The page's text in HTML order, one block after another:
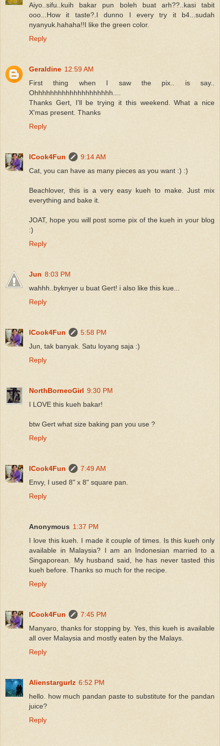
Aiyo..sifu..kuih bakar pun boleh buat arh??..kasi tabit
ooo...How it taste?.I dunno I every try it b4...sudah
nyanyuk.hahaha!!I like the green color.
Reply
Geraldine 12:59 AM
First thing when I saw the pix.. is say..
Ohhhhhhhhhhhhhhhhhhhh....
Thanks Gert, I'll be trying it this weekend. What a nice
X'mas present. Thanks
Reply
ICook4Fun
9:14 AM
Cat, you can have as many pieces as you want :) :)
Beachlover, this is a very easy kueh to make. Just mix
everything and bake it.
JOAT, hope you will post some pix of the kueh in your blog
:)
Reply
Jun 8:03 PM
wahhh..byknyer u buat Gert! i also like this kue...
Reply
ICook4Fun
5:58 PM
Jun, tak banyak. Satu loyang saja :)
Reply
NorthBorneoGirl 9:30 PM
I LOVE this kueh bakar!
btw Gert what size baking pan you use ?
Reply
ICook4Fun
7:49 AM
Envy, I used 8" x 8" square pan.
Reply
Anonymous 1:37 PM
I love this kueh. I made it couple of times. Is this kueh only
available in Malaysia? I am an Indonesian married to a
Singaporean. My husband said, he has never tasted this
kueh before. Thanks so much for the recipe.
Reply
ICook4Fun
7:45 PM
Manyaro, thanks for stopping by. Yes, this kueh is available
all over Malaysia and mostly eaten by the Malays.
Reply
Alienstargurlz 6:52 PM
hello. how much pandan paste to substitute for the pandan
juice?
Reply